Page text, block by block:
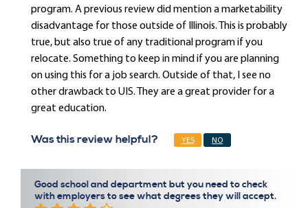
program. A previous review did mention a marketability
disadvantage for those outside of Illinois. This is probably
true, but also true of any traditional program if you
relocate. Something to keep in mind if you are planning
on using this for a job search. Outside of that, I see no
other drawback to UIS. They are a great provider for a
great education.
Was this review helpful? YES NO
Good school and department but you need to check
with employers to see what degrees they will accept.